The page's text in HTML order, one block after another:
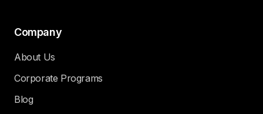
Company
About Us
Corporate Programs
Blog